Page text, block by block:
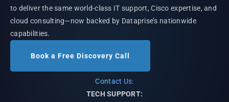
to deliver the same world-class IT support, Cisco expertise, and
cloud consulting—now backed by Dataprise’s nationwide
capabilities.
Book a Free Discovery Call
Contact Us:
TECH SUPPORT: